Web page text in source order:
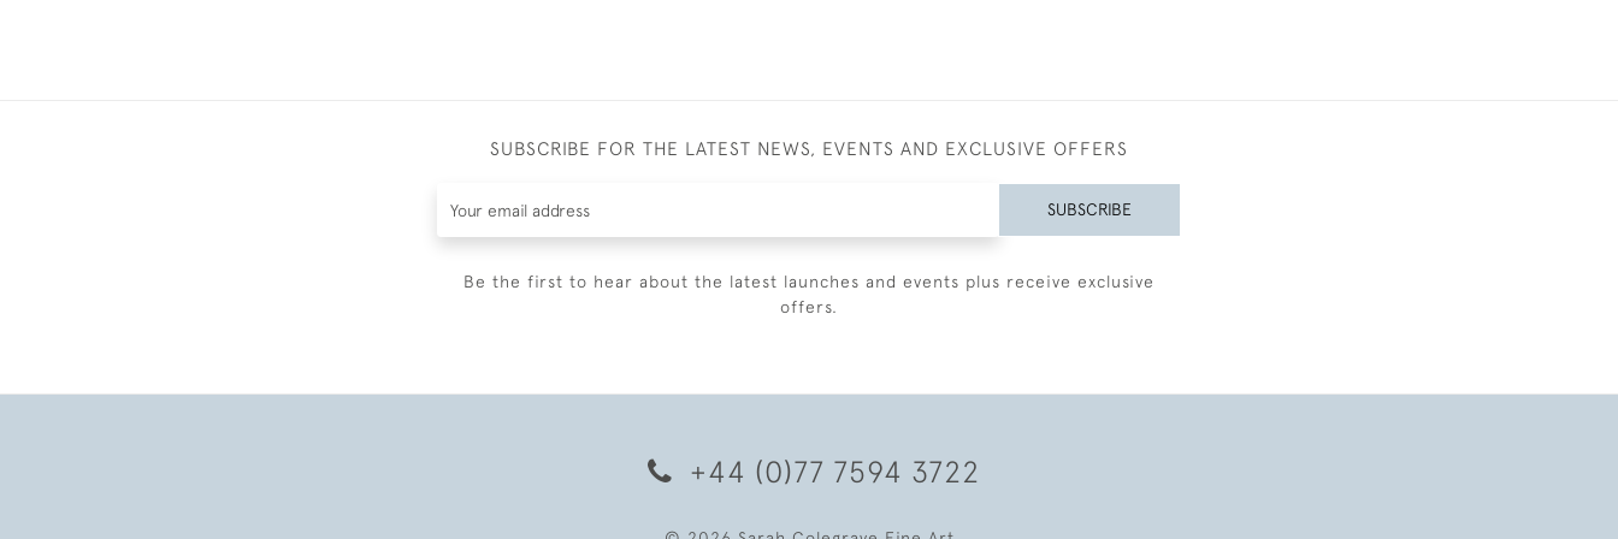
SUBSCRIBE FOR THE LATEST NEWS, EVENTS AND EXCLUSIVE OFFERS
SUBSCRIBE
Be the first to hear about the latest launches and events plus receive exclusive
offers.
+44 (0)77 7594 3722